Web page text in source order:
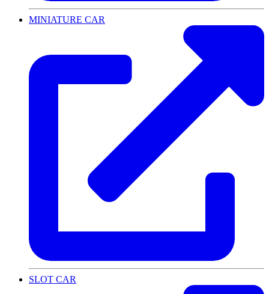
MINIATURE CAR
SLOT CAR